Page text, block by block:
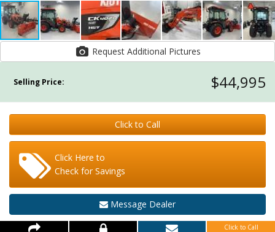
Request Additional Pictures
Selling Price: $44,995
Click to Call
Click Here to
Check for Savings
Message Dealer
Click to Call